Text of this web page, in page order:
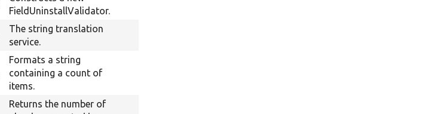
FieldUninstallValidator.
The string translation
service.
Formats a string
containing a count of
items.
Returns the number of